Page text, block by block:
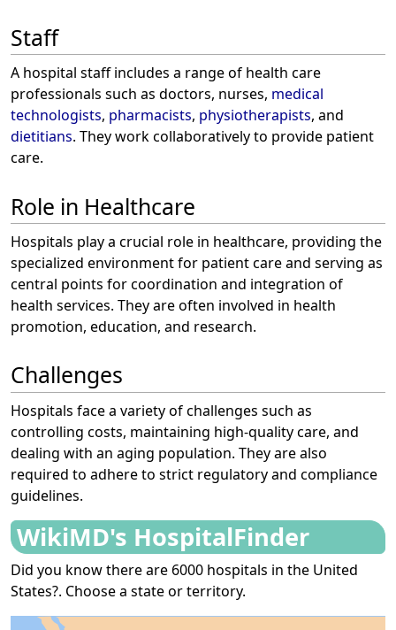
Staff
A hospital staff includes a range of health care
professionals such as doctors, nurses, medical
technologists, pharmacists, physiotherapists, and
dietitians. They work collaboratively to provide patient
care.
Role in Healthcare
Hospitals play a crucial role in healthcare, providing the
specialized environment for patient care and serving as
central points for coordination and integration of
health services. They are often involved in health
promotion, education, and research.
Challenges
Hospitals face a variety of challenges such as
controlling costs, maintaining high-quality care, and
dealing with an aging population. They are also
required to adhere to strict regulatory and compliance
guidelines.
WikiMD's HospitalFinder
Did you know there are 6000 hospitals in the United
States?. Choose a state or territory.